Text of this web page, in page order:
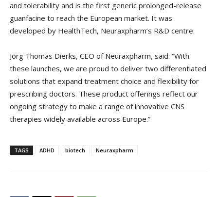
and tolerability and is the first generic prolonged-release
guanfacine to reach the European market. It was
developed by HealthTech, Neuraxpharm’s R&D centre.
Jörg Thomas Dierks, CEO of Neuraxpharm, said: “With
these launches, we are proud to deliver two differentiated
solutions that expand treatment choice and flexibility for
prescribing doctors. These product offerings reflect our
ongoing strategy to make a range of innovative CNS
therapies widely available across Europe.”
TAGS ADHD biotech Neuraxpharm